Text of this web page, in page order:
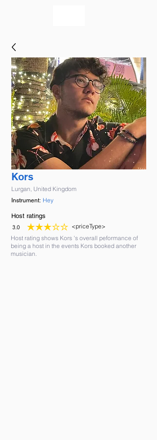
Kors
Lurgan, United Kingdom
Instrument: Hey
Host ratings
3.0
average rating is 3 out of 5
<priceType>
Host rating shows Kors 's overall peformance of
being a host in the events Kors booked another
musician.